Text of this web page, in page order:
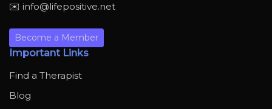
✉️ info@lifepositive.net
Become a Member
Important Links
Find a Therapist
Blog